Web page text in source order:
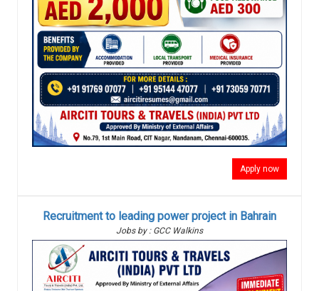
Apply now
Recruitment to leading power project in Bahrain
Jobs by : GCC Walkins